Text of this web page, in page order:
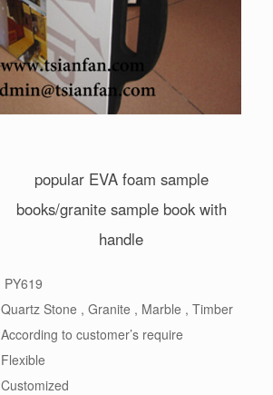
popular EVA foam sample
books/granite sample book with
handle
PY619
Quartz Stone , Granite , Marble , Timber
According to customer’s require
Flexible
Customized